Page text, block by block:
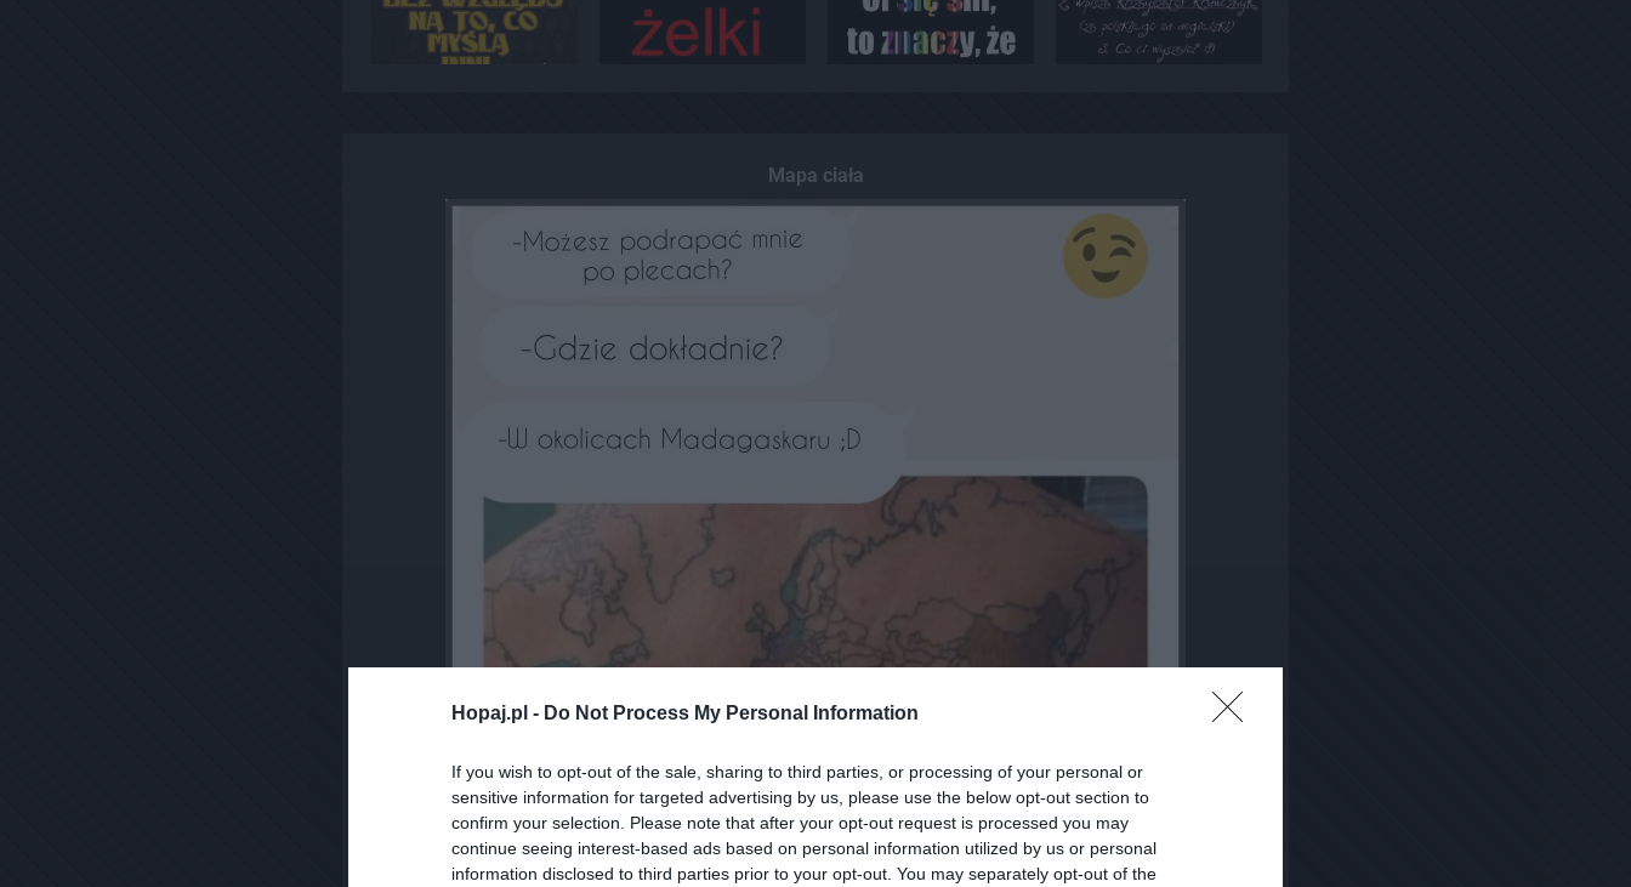
Hopaj.pl - Do Not Process My Personal Information
If you wish to opt-out of the sale, sharing to third parties, or processing of your personal or
sensitive information for targeted advertising by us, please use the below opt-out section to
confirm your selection. Please note that after your opt-out request is processed you may
continue seeing interest-based ads based on personal information utilized by us or personal
information disclosed to third parties prior to your opt-out. You may separately opt-out of the
Mapa ciała